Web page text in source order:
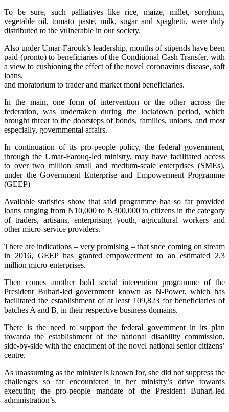
To be sure, such palliatives like rice, maize, millet, sorghum,
vegetable oil, tomato paste, milk, sugar and spaghetti, were duly
distributed to the vulnerable in our society.
Also under Umar-Farouk’s leadership, months of stipends have been
paid (pronto) to beneficiaries of the Conditional Cash Transfer, with
a view to cushioning the effect of the novel coronavirus disease, soft
loans.
and moratorium to trader and market moni beneficiaries.
In the main, one form of intervention or the other across the
federation, was undertaken during the lockdown period, which
brought threat to the doorsteps of bonds, families, unions, and most
especially, governmental affairs.
In continuation of its pro-people policy, the federal government,
through the Umar-Farouq-led ministry, may have facilitated access
to over two million small and medium-scale enterprises (SMEs),
under the Government Enterprise and Empowerment Programme
(GEEP)
Available statistics show that said programme haa so far provided
loans ranging from N10,000 to N300,000 to citizens in the category
of traders, artisans, enterprising youth, agricultural workers and
other micro-service providers.
There are indications – very promising – that snce coming on stream
in 2016, GEEP has granted empowerment to an estimated 2.3
million micro-enterprises.
Then comes another bold social inteeention programme of the
President Buhari-led government known as N-Power, which has
facilitated the establishment of at least 109,823 for beneficiaries of
batches A and B, in their respective business domains.
There is the need to support the federal government in its plan
towarda the establishment of the national disability commission,
side-by-side with the enactment of the novel national senior citizens’
centre.
As unassuming as the minister is known for, she did not suppress the
challenges so far encountered in her ministry’s drive towards
executing the pro-people mandate of the President Buhari-led
administration’s.